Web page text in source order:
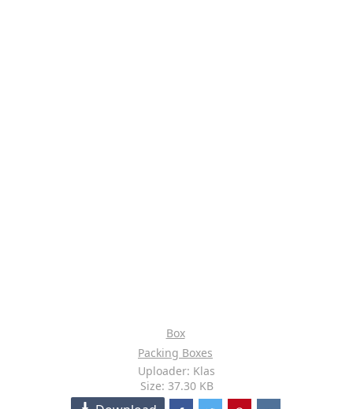
Box
Packing Boxes
Uploader: Klas
Size: 37.30 KB